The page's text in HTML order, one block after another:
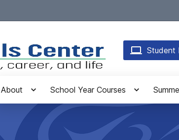
Student
About School Year Courses